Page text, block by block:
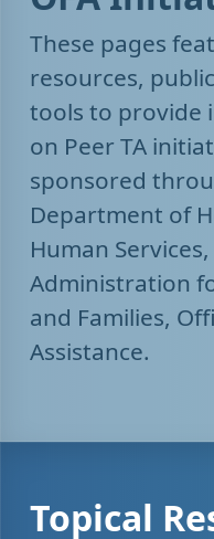
These pages
resources,
tools to provide
on Peer TA
sponsored
Department of
Human Services,
Administration
and Families,
Assistance.
Topical